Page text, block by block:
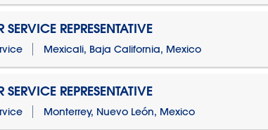
SERVICE REPRESENTATIVE
Mexicali, Baja California, Mexico
SERVICE REPRESENTATIVE
Monterrey, Nuevo León, Mexico